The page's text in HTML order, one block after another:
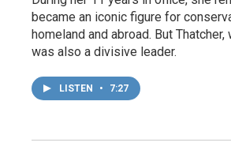
became an iconic figure for
homeland and abroad. But Thatcher,
was also a divisive leader.
LISTEN • 7:27